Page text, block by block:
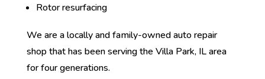
Rotor resurfacing
We are a locally and family-owned auto repair
shop that has been serving the Villa Park, IL area
for four generations.